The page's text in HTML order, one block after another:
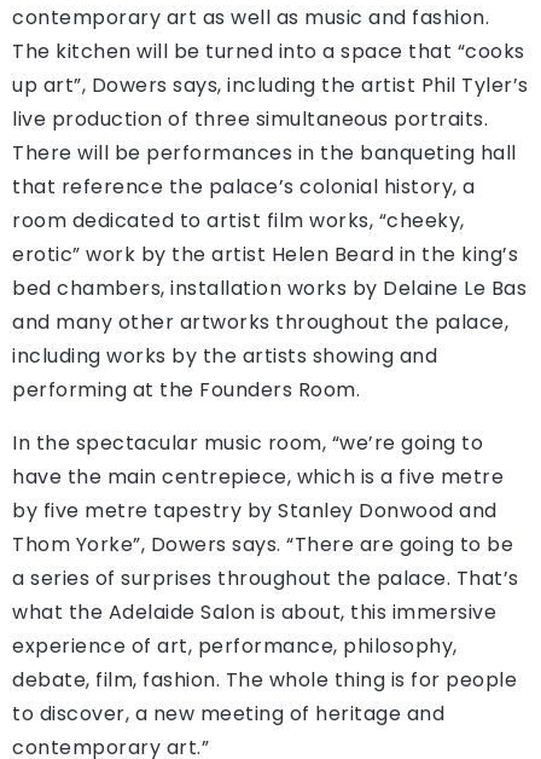
contemporary art as well as music and fashion.
The kitchen will be turned into a space that “cooks
up art”, Dowers says, including the artist Phil Tyler’s
live production of three simultaneous portraits.
There will be performances in the banqueting hall
that reference the palace’s colonial history, a
room dedicated to artist film works, “cheeky,
erotic” work by the artist Helen Beard in the king’s
bed chambers, installation works by Delaine Le Bas
and many other artworks throughout the palace,
including works by the artists showing and
performing at the Founders Room.
In the spectacular music room, “we’re going to
have the main centrepiece, which is a five metre
by five metre tapestry by Stanley Donwood and
Thom Yorke”, Dowers says. “There are going to be
a series of surprises throughout the palace. That’s
what the Adelaide Salon is about, this immersive
experience of art, performance, philosophy,
debate, film, fashion. The whole thing is for people
to discover, a new meeting of heritage and
contemporary art.”